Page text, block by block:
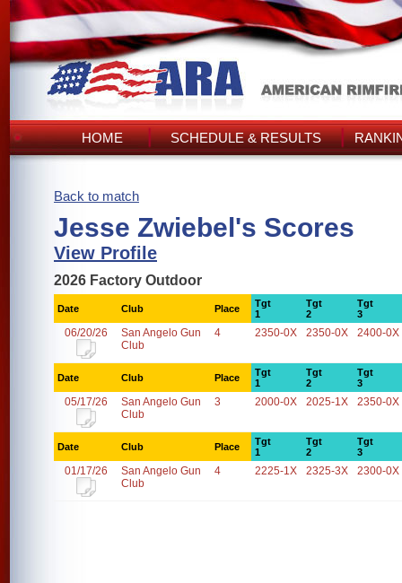
HOME SCHEDULE & RESULTS
Back to match
Jesse Zwiebel's Scores
View Profile
2026 Factory Outdoor
Date Club Place
Tgt
1
Tgt
2
Tgt
3
06/20/26
San Angelo Gun
Club
4 2350-0X 2350-0X 2400-0X
Date Club Place
Tgt
1
Tgt
2
Tgt
3
05/17/26
San Angelo Gun
Club
3 2000-0X 2025-1X 2350-0X
Date Club Place
Tgt
1
Tgt
2
Tgt
3
01/17/26
San Angelo Gun
Club
4 2225-1X 2325-3X 2300-0X